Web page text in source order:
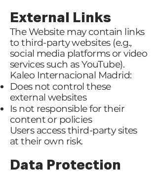
External Links
The Website may contain links
to third-party websites (e.g.,
social media platforms or video
services such as YouTube).
Kaleo Internacional Madrid:
Does not control these
external websites
Is not responsible for their
content or policies
Users access third-party sites
at their own risk.
Data Protection